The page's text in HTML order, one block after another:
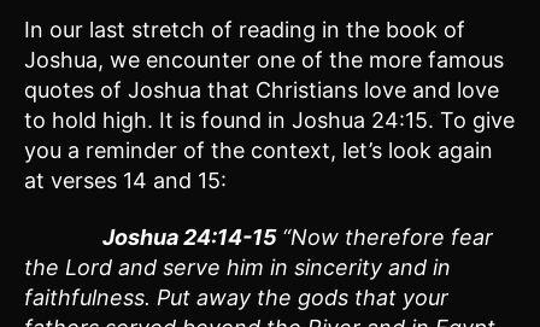
In our last stretch of reading in the book of
Joshua, we encounter one of the more famous
quotes of Joshua that Christians love and love
to hold high. It is found in Joshua 24:15. To give
you a reminder of the context, let’s look again
at verses 14 and 15:
Joshua 24:14-15 “Now therefore fear
the Lord and serve him in sincerity and in
faithfulness. Put away the gods that your